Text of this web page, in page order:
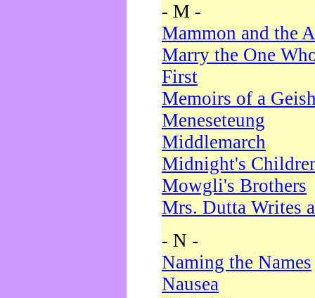
- M -
Mammon and the
Marry the One
First
Memoirs of a
Meneseteung
Middlemarch
Midnight's
Mowgli's Brothers
Mrs. Dutta Writes
- N -
Naming the Names
Nausea